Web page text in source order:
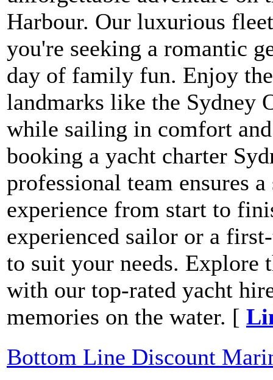
Harbour. Our luxurious
you're seeking a romantic
day of family fun. Enjoy
landmarks like the Sydney
while sailing in comfort
booking a yacht charter
professional team ensures
experience from start to
experienced sailor or a
to suit your needs. Explore
with our top-rated yacht
memories on the water. [
Bottom Line Discount